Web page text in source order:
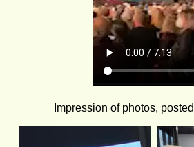
Impression of photos,